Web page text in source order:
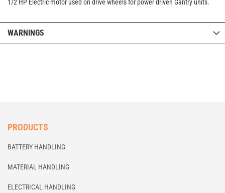
1/2 HP Electric motor used on drive wheels for power driven Gantry units.
WARNINGS
PRODUCTS
BATTERY HANDLING
MATERIAL HANDLING
ELECTRICAL HANDLING